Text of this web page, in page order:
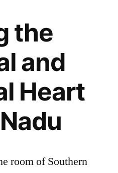
the
and
Heart
room of Southern